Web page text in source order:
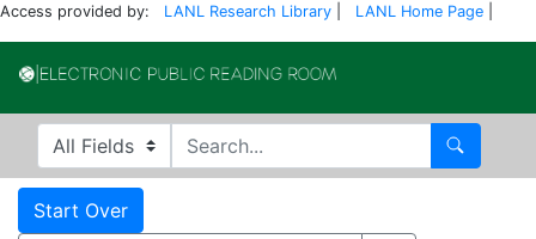
Access provided by: LANL Research Library LANL Home Page
Search in
search for Search
Search
Search Constraints
Start Over